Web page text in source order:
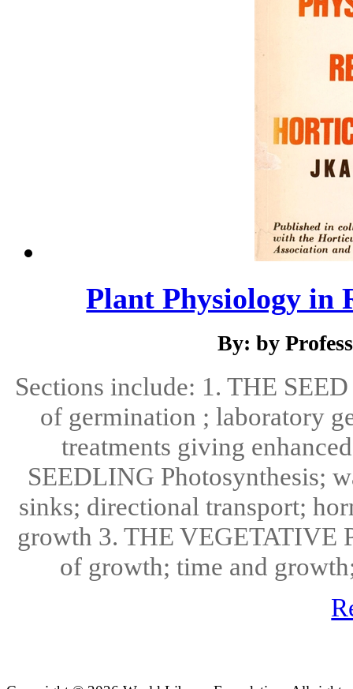
Plant Physiology in
By: by
Sections include: 1. THE
of germination ; laboratory
treatments giving
SEEDLING Photosynthesis;
sinks; directional transport;
growth 3. THE VEGETATIVE
of growth; time and